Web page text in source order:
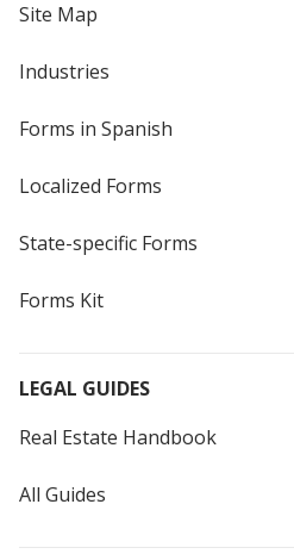
Site Map
Industries
Forms in Spanish
Localized Forms
State-specific Forms
Forms Kit
LEGAL GUIDES
Real Estate Handbook
All Guides